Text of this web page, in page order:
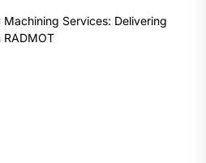
Machining Services: Delivering